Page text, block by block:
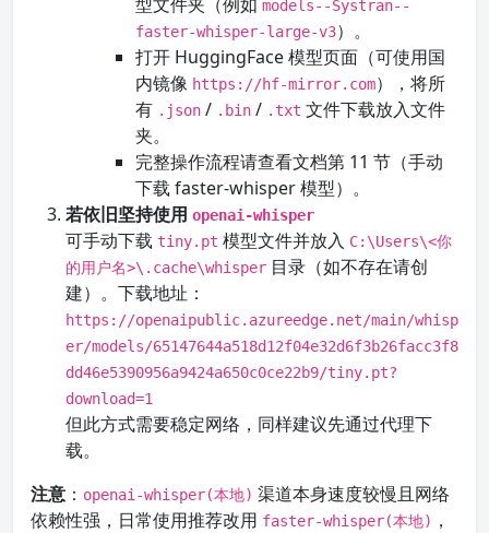
models--Systran--
faster-whisper-large-v3）。
打开 HuggingFace 模型页面（可使用国
内镜像 https://hf-mirror.com），将所
有 .json / .bin / .txt 文件下载放入文件
夹。
完整操作流程请查看文档第 11 节（手动
下载 faster-whisper 模型）。
若依旧坚持使用 openai-whisper
可手动下载 tiny.pt 模型文件并放入 C:\Users\<你
的用户名>\.cache\whisper 目录（如不存在请创
建）。下载地址：
https://openaipublic.azureedge.net/main/whisp
er/models/65147644a518d12f04e32d6f3b26facc3f8
dd46e5390956a9424a650c0ce22b9/tiny.pt?
download=1
但此方式需要稳定网络，同样建议先通过代理下
载。
注意 ： openai-whisper(本地) 渠道本身速度较慢且网络
依赖性强，日常使用推荐改用 faster-whisper(本地) ，